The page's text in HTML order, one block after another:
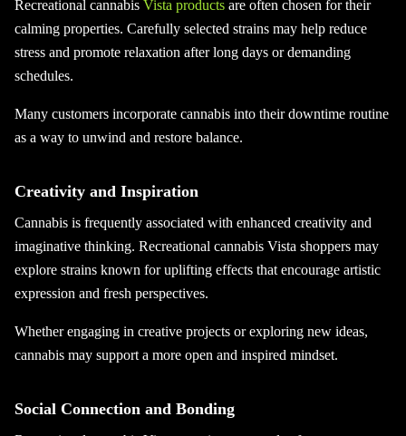
Recreational cannabis Vista products are often chosen for their
calming properties. Carefully selected strains may help reduce
stress and promote relaxation after long days or demanding
schedules.
Many customers incorporate cannabis into their downtime routine
as a way to unwind and restore balance.
Creativity and Inspiration
Cannabis is frequently associated with enhanced creativity and
imaginative thinking. Recreational cannabis Vista shoppers may
explore strains known for uplifting effects that encourage artistic
expression and fresh perspectives.
Whether engaging in creative projects or exploring new ideas,
cannabis may support a more open and inspired mindset.
Social Connection and Bonding